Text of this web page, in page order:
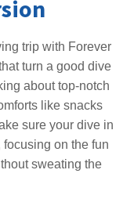
trip with Forever
turn a good dive
about top-notch
like snacks
sure your dive in
focusing on the fun
sweating the